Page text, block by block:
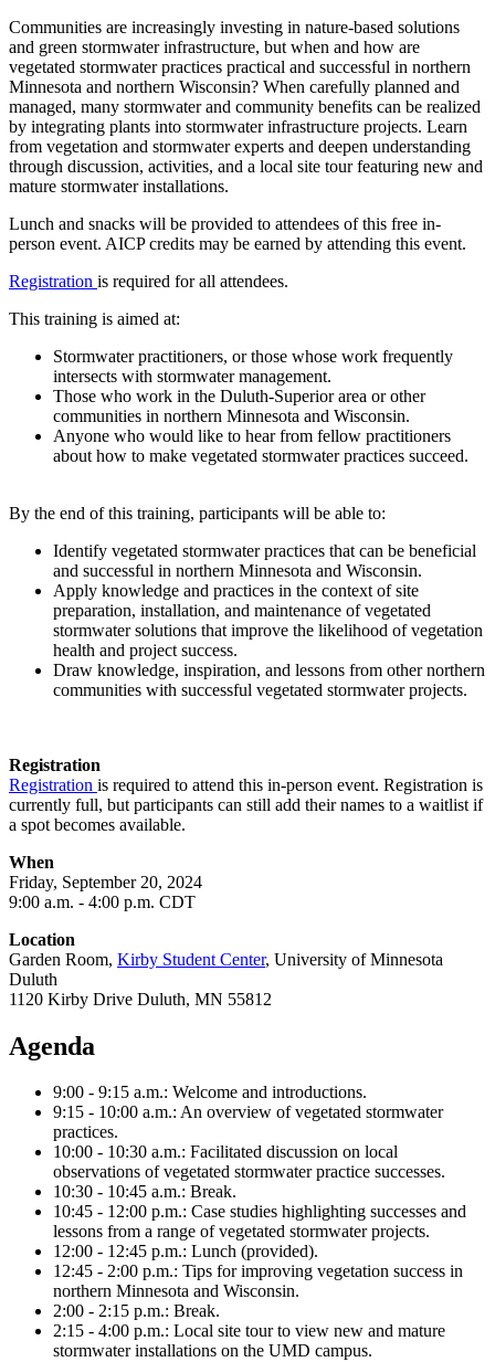
Communities are increasingly investing in nature-based solutions
and green stormwater infrastructure, but when and how are
vegetated stormwater practices practical and successful in northern
Minnesota and northern Wisconsin? When carefully planned and
managed, many stormwater and community benefits can be realized
by integrating plants into stormwater infrastructure projects. Learn
from vegetation and stormwater experts and deepen understanding
through discussion, activities, and a local site tour featuring new and
mature stormwater installations.
Lunch and snacks will be provided to attendees of this free in-
person event. AICP credits may be earned by attending this event.
Registration is required for all attendees.
This training is aimed at:
Stormwater practitioners, or those whose work frequently
intersects with stormwater management.
Those who work in the Duluth-Superior area or other
communities in northern Minnesota and Wisconsin.
Anyone who would like to hear from fellow practitioners
about how to make vegetated stormwater practices succeed.
By the end of this training, participants will be able to:
Identify vegetated stormwater practices that can be beneficial
and successful in northern Minnesota and Wisconsin.
Apply knowledge and practices in the context of site
preparation, installation, and maintenance of vegetated
stormwater solutions that improve the likelihood of vegetation
health and project success.
Draw knowledge, inspiration, and lessons from other northern
communities with successful vegetated stormwater projects.
Registration
Registration is required to attend this in-person event. Registration is
currently full, but participants can still add their names to a waitlist if
a spot becomes available.
When
Friday, September 20, 2024
9:00 a.m. - 4:00 p.m. CDT
Location
Garden Room, Kirby Student Center, University of Minnesota
Duluth
1120 Kirby Drive Duluth, MN 55812
Agenda
9:00 - 9:15 a.m.: Welcome and introductions.
9:15 - 10:00 a.m.: An overview of vegetated stormwater
practices.
10:00 - 10:30 a.m.: Facilitated discussion on local
observations of vegetated stormwater practice successes.
10:30 - 10:45 a.m.: Break.
10:45 - 12:00 p.m.: Case studies highlighting successes and
lessons from a range of vegetated stormwater projects.
12:00 - 12:45 p.m.: Lunch (provided).
12:45 - 2:00 p.m.: Tips for improving vegetation success in
northern Minnesota and Wisconsin.
2:00 - 2:15 p.m.: Break.
2:15 - 4:00 p.m.: Local site tour to view new and mature
stormwater installations on the UMD campus.